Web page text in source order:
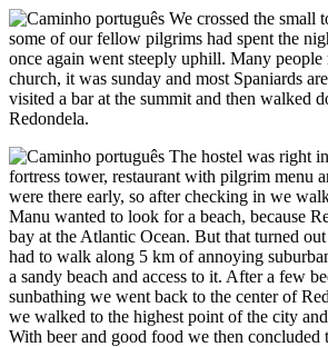
We crossed the small
some of our fellow pilgrims had spent the
once again went steeply uphill. Many
church, it was sunday and most Spaniards
visited a bar at the summit and then walked
Redondela.
The hostel was right
fortress tower, restaurant with pilgrim menu
were there early, so after checking in we
Manu wanted to look for a beach, because
bay at the Atlantic Ocean. But that turned
had to walk along 5 km of annoying
a sandy beach and access to it. After a few
sunbathing we went back to the center of
we walked to the highest point of the city
With beer and good food we then concluded